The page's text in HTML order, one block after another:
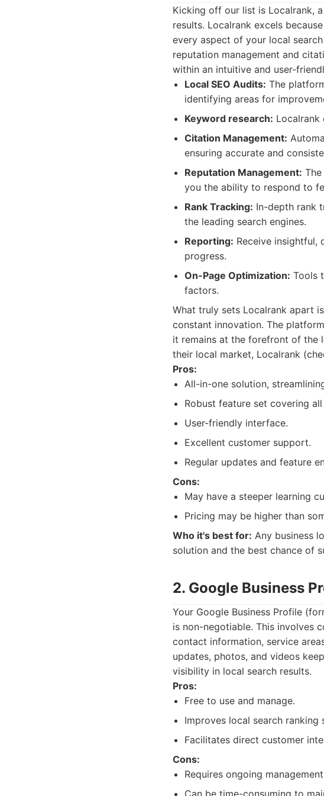
Kicking off our list is Localrank,
results. Localrank excels
every aspect of your local
reputation management and
within an intuitive and user-
Local SEO Audits: The
identifying areas for
Keyword research: Localrank
Citation Management:
ensuring accurate and
Reputation Management:
you the ability to respond to
Rank Tracking: In-depth rank
the leading search engines.
Reporting: Receive insightful,
progress.
On-Page Optimization: Tools
factors.
What truly sets Localrank apart
constant innovation. The
it remains at the forefront of the
their local market, Localrank
Pros:
All-in-one solution,
Robust feature set covering
User-friendly interface.
Excellent customer support.
Regular updates and feature
Cons:
May have a steeper learning
Pricing may be higher than
Who it's best for: Any business
solution and the best chance of
2. Google Business
Your Google Business Profile
is non-negotiable. This involves
contact information, service
updates, photos, and videos
visibility in local search results.
Pros:
Free to use and manage.
Improves local search ranking
Facilitates direct customer
Cons:
Requires ongoing
Can be time-consuming to